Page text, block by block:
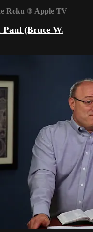
Roku ® Apple TV
(Bruce W.